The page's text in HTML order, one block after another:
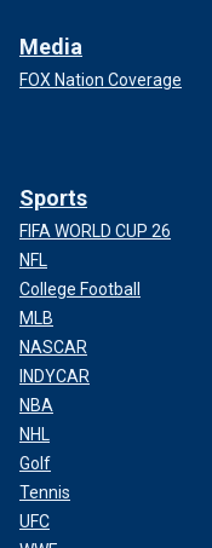
Media
FOX Nation Coverage
Sports
FIFA WORLD CUP 26
NFL
College Football
MLB
NASCAR
INDYCAR
NBA
NHL
Golf
Tennis
UFC